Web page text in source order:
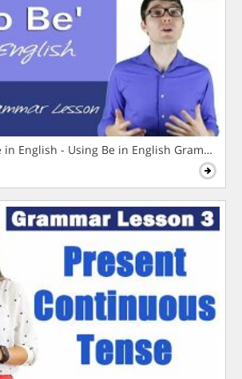
in English - Using Be in English Grammar